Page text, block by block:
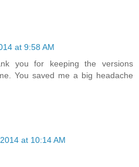
at 9:58 AM
you for keeping the versions
You saved me a big headache
at 10:14 AM